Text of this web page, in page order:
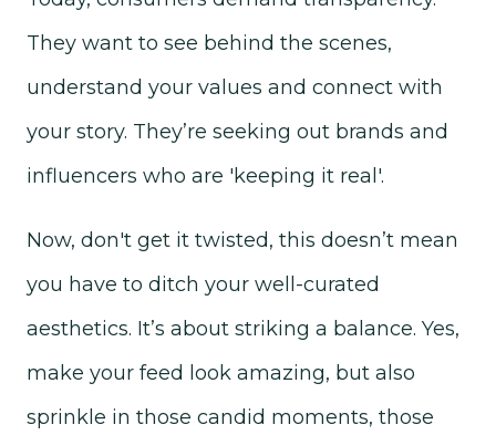
They want to see behind the scenes,
understand your values and connect with
your story. They’re seeking out brands and
influencers who are 'keeping it real'.
Now, don't get it twisted, this doesn’t mean
you have to ditch your well-curated
aesthetics. It’s about striking a balance. Yes,
make your feed look amazing, but also
sprinkle in those candid moments, those